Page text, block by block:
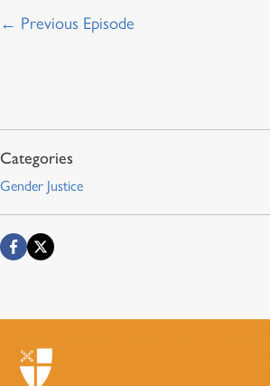
← Previous Episode
Gender Justice